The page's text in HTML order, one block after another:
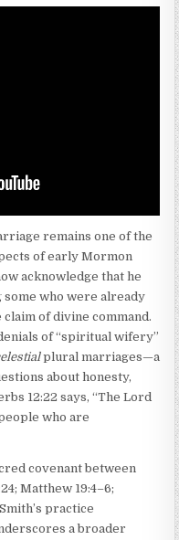
remains one of the
of early Mormon
acknowledge that he
who were already
of divine command.
of “spiritual wifery”
plural marriages—a
about honesty,
12:22 says, “The Lord
who are
covenant between
Matthew 19:4–6;
practice
a broader